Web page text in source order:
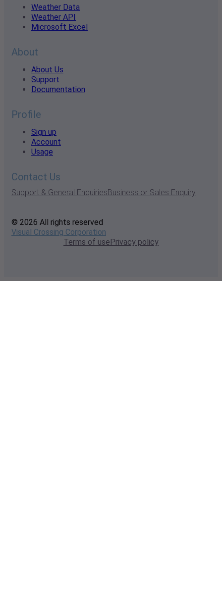
Weather Data
Weather API
Microsoft Excel
About
About Us
Support
Documentation
Profile
Sign up
Account
Usage
Contact Us
Support & General EnquiriesBusiness or Sales Enquiry
© 2026 All rights reserved
Visual Crossing Corporation
Terms of usePrivacy policy